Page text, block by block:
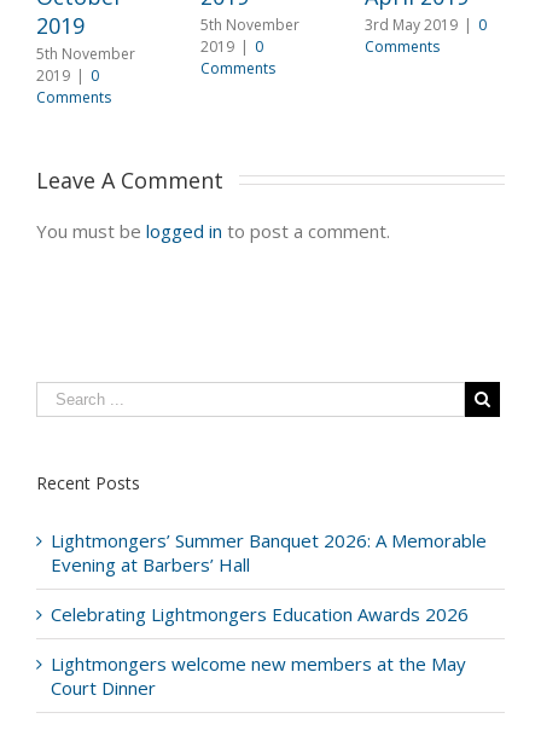
2019
5th November
2019 | 0
Comments
5th November
2019 | 0
Comments
3rd May 2019 | 0
Comments
Leave A Comment
You must be logged in to post a comment.
Recent Posts
Lightmongers’ Summer Banquet 2026: A Memorable
Evening at Barbers’ Hall
Celebrating Lightmongers Education Awards 2026
Lightmongers welcome new members at the May
Court Dinner